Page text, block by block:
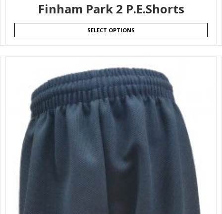
Finham Park 2 P.E.Shorts
SELECT OPTIONS